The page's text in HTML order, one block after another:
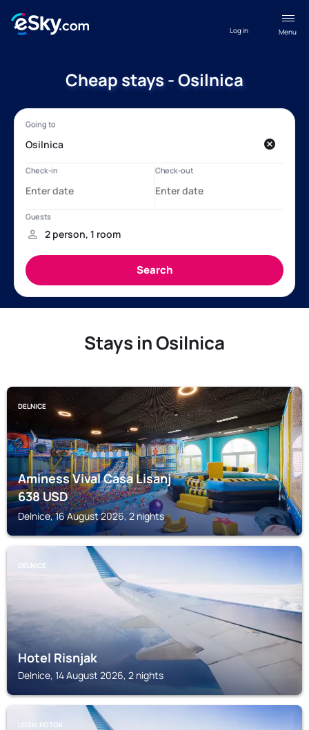
Menu
Log in
Cheap stays - Osilnica
Stays in Osilnica
DELNICE
Aminess Vival Casa Lisanj
638USD
Delnice, 16 August 2026, 2 nights
DELNICE
Hotel Risnjak
Delnice, 14 August 2026, 2 nights
LOSKI POTOK